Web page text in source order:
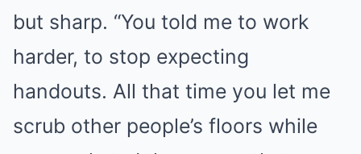
but sharp. “You told me to work
harder, to stop expecting
handouts. All that time you let me
scrub other people’s floors while